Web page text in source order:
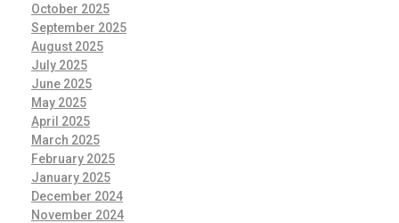
October 2025
September 2025
August 2025
July 2025
June 2025
May 2025
April 2025
March 2025
February 2025
January 2025
December 2024
November 2024